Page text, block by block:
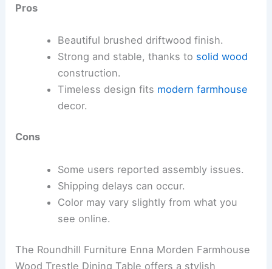
Pros
Beautiful brushed driftwood finish.
Strong and stable, thanks to solid wood
construction.
Timeless design fits modern farmhouse
decor.
Cons
Some users reported assembly issues.
Shipping delays can occur.
Color may vary slightly from what you
see online.
The Roundhill Furniture Enna Morden Farmhouse
Wood Trestle Dining Table offers a stylish